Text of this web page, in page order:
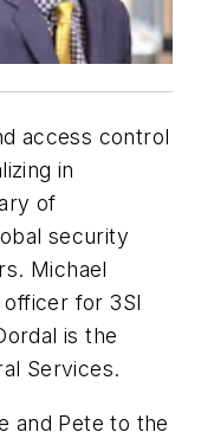
access control
in
of
security
Michael
for 3SI
is the
Services.
and Pete to the